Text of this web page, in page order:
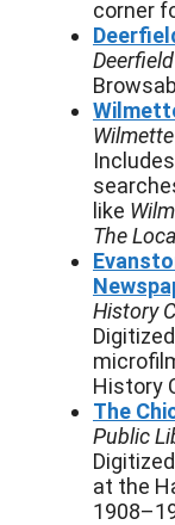
corner
like
The
History
History
The
Public
at the